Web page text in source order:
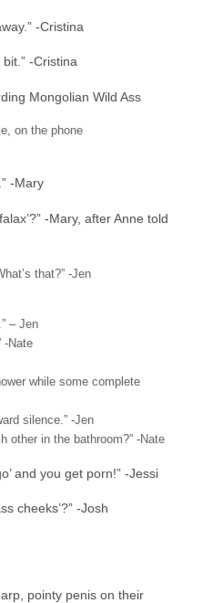
-Cristina
-Cristina
Mongolian Wild Ass
on the phone
-Mary
-Mary, after Anne told
that?” -Jen
– Jen
-Nate
while some complete
silence.” -Jen
other in the bathroom?” -Nate
and you get porn!” -Jessi
cheeks’?” -Josh
pointy penis on their